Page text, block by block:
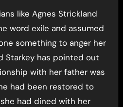
like Agnes Strickland
word exile and assumed
something to anger her
Starkey has pointed out
with her father was
had been restored to
had dined with her